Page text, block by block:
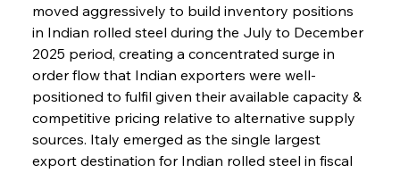
moved aggressively to build inventory positions
in Indian rolled steel during the July to December
2025 period, creating a concentrated surge in
order flow that Indian exporters were well-
positioned to fulfil given their available capacity &
competitive pricing relative to alternative supply
sources. Italy emerged as the single largest
export destination for Indian rolled steel in fiscal